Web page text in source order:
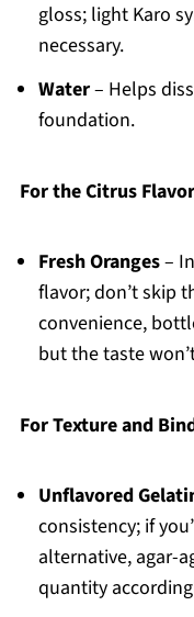
gloss; light Karo
necessary.
Water– Helps
foundation.
For the Citrus Flavor
Fresh Oranges–
flavor; don’t skip
convenience,
but the taste
For Texture and
Unflavored
consistency; if
alternative, agar-
quantity